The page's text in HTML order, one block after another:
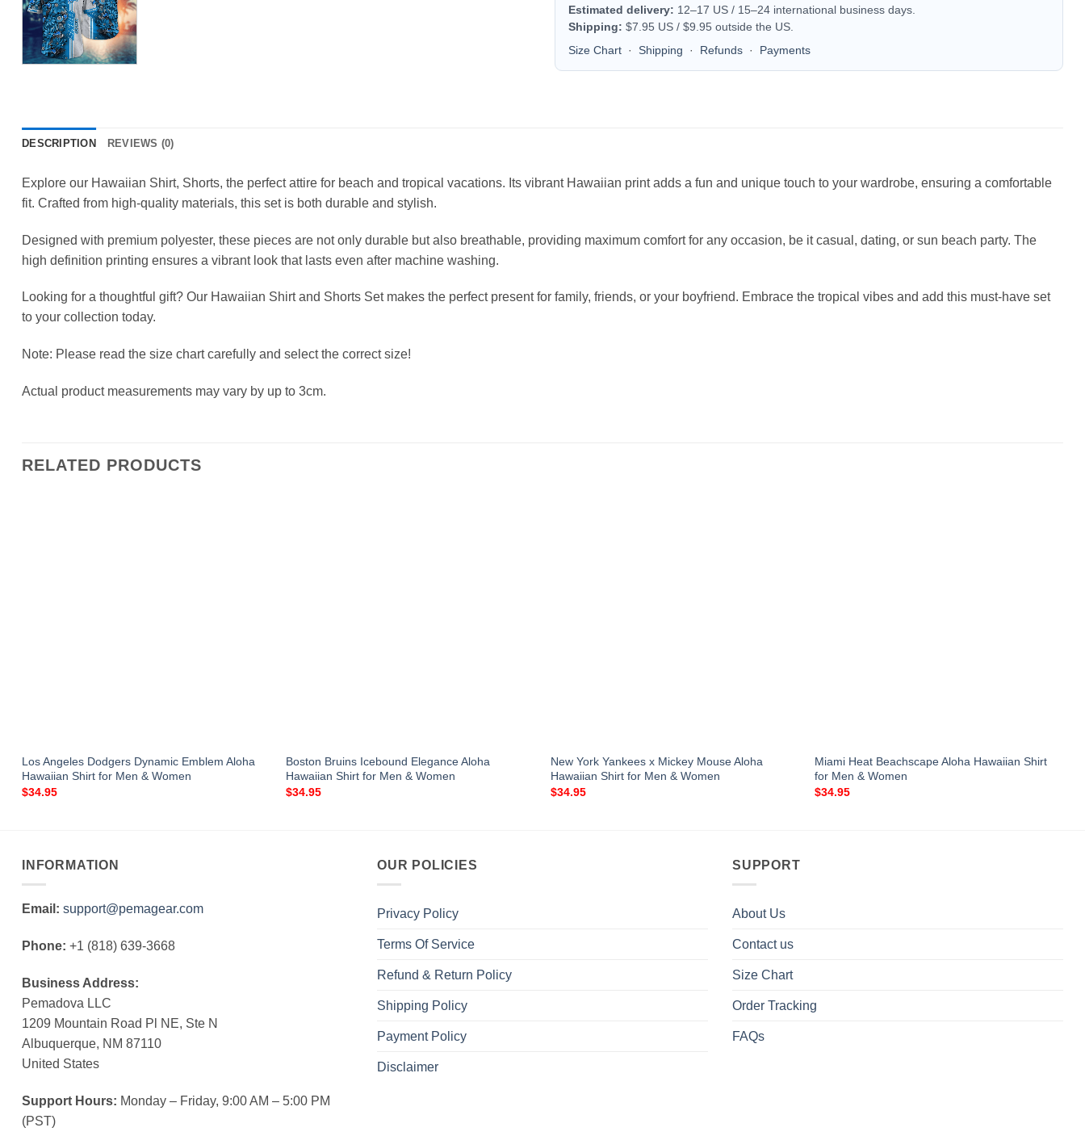
Estimated delivery: 12–17 US / 15–24 international business days.
Shipping: $7.95 US / $9.95 outside the US.
Size Chart · Shipping · Refunds · Payments
DESCRIPTION REVIEWS (0)
Explore our Hawaiian Shirt, Shorts, the perfect attire for beach and tropical vacations. Its vibrant Hawaiian print adds a fun and unique touch to your wardrobe, ensuring a comfortable
fit. Crafted from high-quality materials, this set is both durable and stylish.
Designed with premium polyester, these pieces are not only durable but also breathable, providing maximum comfort for any occasion, be it casual, dating, or sun beach party. The
high definition printing ensures a vibrant look that lasts even after machine washing.
Looking for a thoughtful gift? Our Hawaiian Shirt and Shorts Set makes the perfect present for family, friends, or your boyfriend. Embrace the tropical vibes and add this must-have set
to your collection today.
Note: Please read the size chart carefully and select the correct size!
Actual product measurements may vary by up to 3cm.
RELATED PRODUCTS
Los Angeles Dodgers Dynamic Emblem Aloha
Hawaiian Shirt for Men & Women
$34.95
Boston Bruins Icebound Elegance Aloha
Hawaiian Shirt for Men & Women
$34.95
New York Yankees x Mickey Mouse Aloha
Hawaiian Shirt for Men & Women
$34.95
Miami Heat Beachscape Aloha Hawaiian Shirt
for Men & Women
$34.95
INFORMATION
Email: support@pemagear.com
Phone: +1 (818) 639-3668
Business Address:
Pemadova LLC
1209 Mountain Road Pl NE, Ste N
Albuquerque, NM 87110
United States
Support Hours: Monday – Friday, 9:00 AM – 5:00 PM
(PST)
OUR POLICIES
Privacy Policy
Terms Of Service
Refund & Return Policy
Shipping Policy
Payment Policy
Disclaimer
SUPPORT
About Us
Contact us
Size Chart
Order Tracking
FAQs